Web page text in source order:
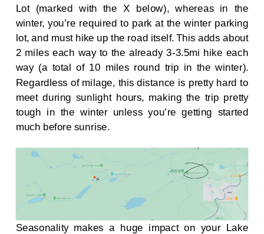
Lot (marked with the X below), whereas in the
winter, you’re required to park at the winter parking
lot, and must hike up the road itself. This adds about
2 miles each way to the already 3-3.5mi hike each
way (a total of 10 miles round trip in the winter).
Regardless of milage, this distance is pretty hard to
meet during sunlight hours, making the trip pretty
tough in the winter unless you’re getting started
much before sunrise.
Seasonality makes a huge impact on your Lake